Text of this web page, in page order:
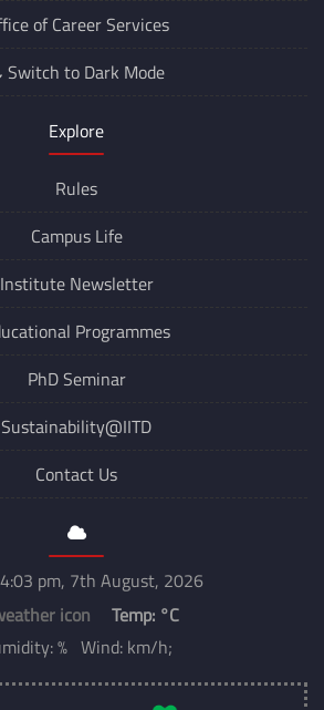
of Career Services
Switch to Dark Mode
Explore
Rules
Campus Life
Institute Newsletter
Programmes
PhD Seminar
Sustainability@IITD
Contact Us
pm, 7th August, 2026
Temp: °C
% Wind: km/h;